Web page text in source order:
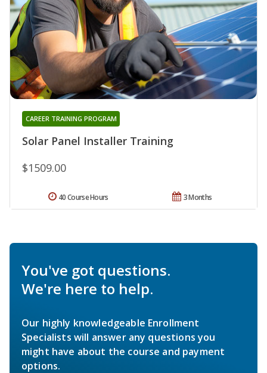
Solar Panel Installer Training
CAREER TRAINING PROGRAM
$1509.00
3 Months
40 Course Hours
You've got questions.
We're here to help.
Our highly knowledgeable Enrollment
Specialists will answer any questions you
might have about the course and payment
options.